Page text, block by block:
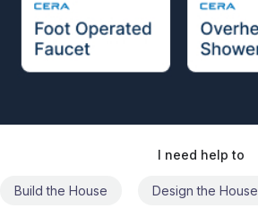
I need help to
Build the House Design the House